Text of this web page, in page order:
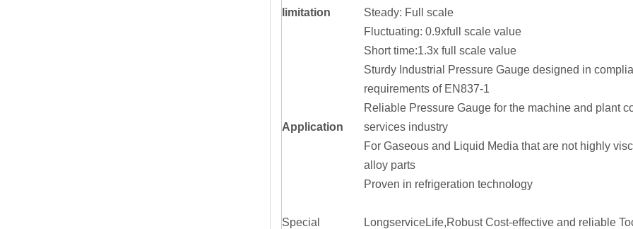
limitation
Steady: Full scale
Fluctuating: 0.9xfull scale value
Short time:1.3x full scale value
Application
Sturdy Industrial Pressure Gauge designed in
requirements of EN837-1
Reliable Pressure Gauge for the machine and plant
services industry
For Gaseous and Liquid Media that are not highly
alloy parts
Proven in refrigeration technology
Special
LongserviceLife,Robust Cost-effective and reliable